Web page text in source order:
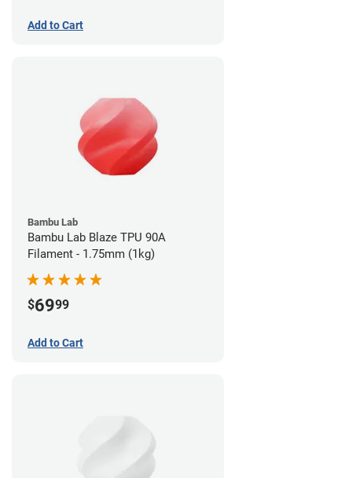
Add to Cart
Bambu Lab
Bambu Lab Blaze TPU 90A
Filament - 1.75mm (1kg)
$6999
Add to Cart